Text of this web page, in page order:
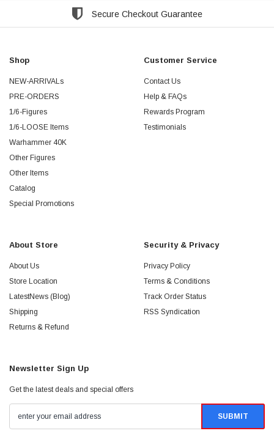
Secure Checkout Guarantee
Shop
NEW-ARRIVALs
PRE-ORDERS
1/6-Figures
1/6-LOOSE Items
Warhammer 40K
Other Figures
Other Items
Catalog
Special Promotions
Customer Service
Contact Us
Help & FAQs
Rewards Program
Testimonials
About Store
About Us
Store Location
LatestNews (Blog)
Shipping
Returns & Refund
Security & Privacy
Privacy Policy
Terms & Conditions
Track Order Status
RSS Syndication
Newsletter Sign Up
Get the latest deals and special offers